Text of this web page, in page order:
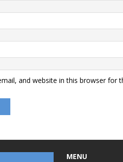
and website in this browser for
MENU